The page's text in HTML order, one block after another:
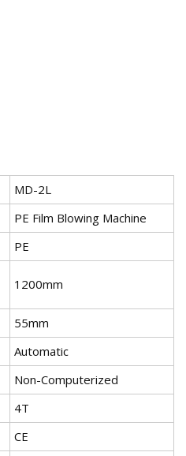
MD-2L
PE Film Blowing Machine
PE
1200mm
55mm
Automatic
Non-Computerized
4T
CE